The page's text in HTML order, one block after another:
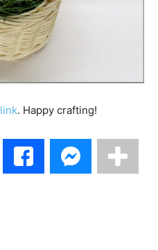
link. Happy crafting!